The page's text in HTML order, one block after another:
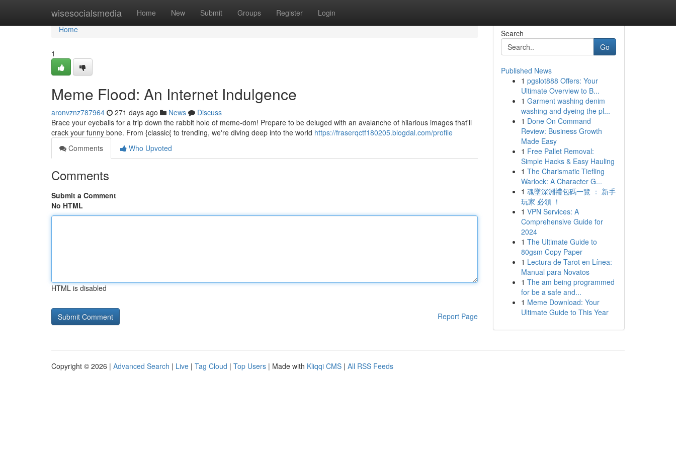
wisesocialsmedia Home New Submit Groups Register Login
Home
Home
1
Meme Flood: An Internet Indulgence
aronvznz787964 271 days ago News
Discuss
Brace your eyeballs for a trip down the rabbit hole of meme-dom! Prepare to be deluged with an avalanche of hilarious images that'll
crack your funny bone. From {classic{ to trending, we're diving deep into the world https://fraserqctf180205.blogdal.com/profile
Comments
Who Upvoted
Comments
Submit a Comment
No HTML
HTML is disabled
Report Page
Search
Go
Published News
1 pgslot888 Offers: Your
Ultimate Overview to B...
1 Garment washing denim
washing and dyeing the pl...
1 Done On Command
Review: Business Growth
Made Easy
1 Free Pallet Removal:
Simple Hacks & Easy Hauling
1 The Charismatic Tiefling
Warlock: A Character G...
1 魂墜深淵禮包碼一覽 ： 新手
玩家 必領 ！
1 VPN Services: A
Comprehensive Guide for
2024
1 The Ultimate Guide to
80gsm Copy Paper
1 Lectura de Tarot en Línea:
Manual para Novatos
1 The am being programmed
for be a safe and...
1 Meme Download: Your
Ultimate Guide to This Year
Copyright © 2026 | Advanced Search | Live | Tag Cloud | Top Users | Made with Kliqqi CMS | All RSS Feeds